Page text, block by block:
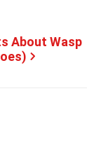
About Wasp